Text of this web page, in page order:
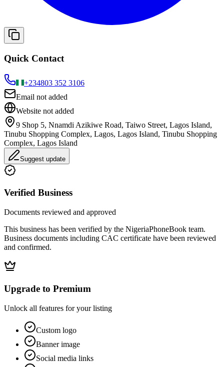
Quick Contact
+234803 352 3106
Email not added
Website not added
9 Shop 5, Nnamdi Azikiwe Road, Taiwo Street, Lagos Island,
Tinubu Shopping Complex, Lagos, Lagos Island, Tinubu Shopping
Complex, Lagos Island
Suggest update
Verified Business
Documents reviewed and approved
This business has been verified by the NigeriaPhoneBook team.
Business documents including CAC certificate have been reviewed
and confirmed.
Upgrade to Premium
Unlock all features for your listing
Custom logo
Banner image
Social media links